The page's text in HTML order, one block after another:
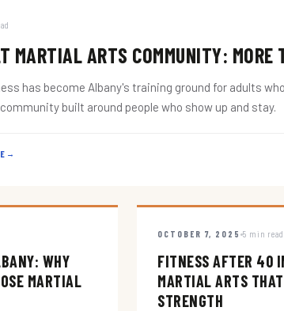
MARTIAL ARTS COMMUNITY:
has become Albany's training ground for adults
built around people who show up and stay.
→
WHY
MARTIAL
OCTOBER 7, 2025 5 min read
FITNESS AFTER 40
MARTIAL ARTS
STRENGTH